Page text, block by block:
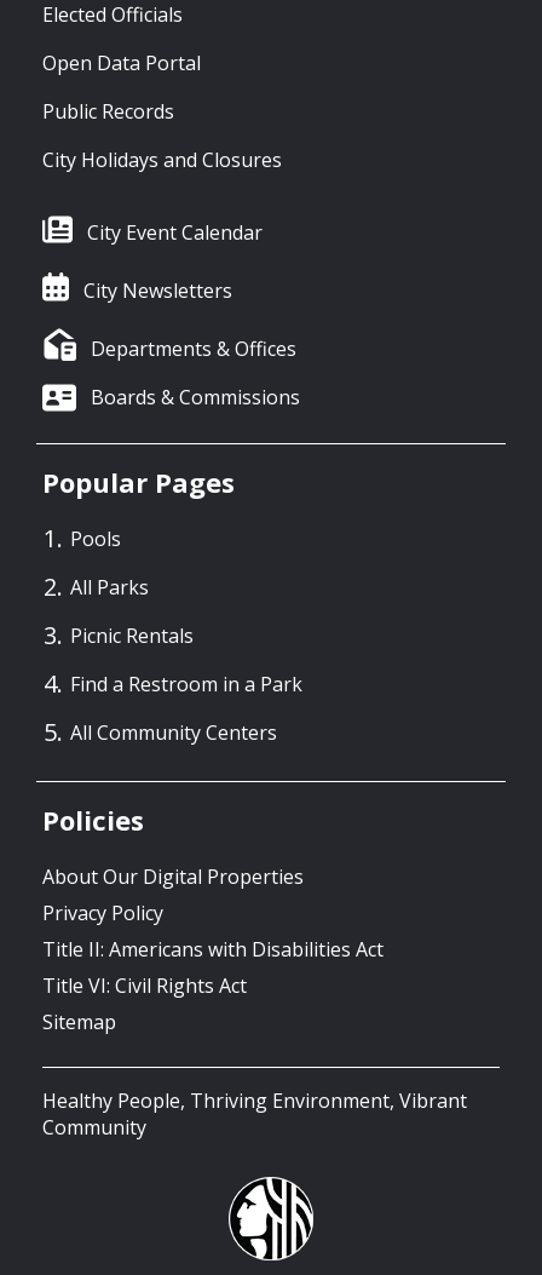
Elected Officials
Open Data Portal
Public Records
City Holidays and Closures
City Event Calendar
City Newsletters
Departments & Offices
Boards & Commissions
Popular Pages
Pools
All Parks
Picnic Rentals
Find a Restroom in a Park
All Community Centers
Policies
About Our Digital Properties
Privacy Policy
Title II: Americans with Disabilities Act
Title VI: Civil Rights Act
Sitemap
Healthy People, Thriving Environment, Vibrant
Community